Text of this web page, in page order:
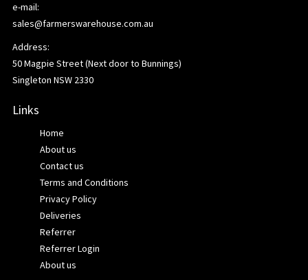
e-mail:
sales@farmerswarehouse.com.au
Address:
50 Magpie Street (Next door to Bunnings)
Singleton NSW 2330
Links
Home
About us
Contact us
Terms and Conditions
Privacy Policy
Deliveries
Referrer
Referrer Login
About us